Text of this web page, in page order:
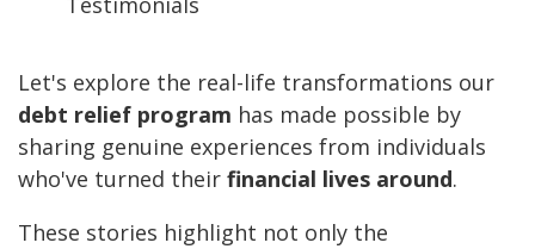
Let's explore the real-life transformations our
debt relief program has made possible by
sharing genuine experiences from individuals
who've turned their financial lives around.
These stories highlight not only the